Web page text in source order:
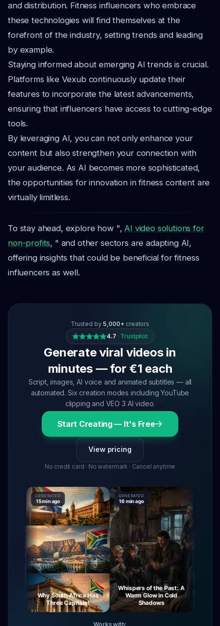
and distribution. Fitness influencers who embrace
these technologies will find themselves at the
forefront of the industry, setting trends and leading
by example.
Staying informed about emerging AI trends is crucial.
Platforms like Vexub continuously update their
features to incorporate the latest advancements,
ensuring that influencers have access to cutting-edge
tools.
By leveraging AI, you can not only enhance your
content but also strengthen your connection with
your audience. As AI becomes more sophisticated,
the opportunities for innovation in fitness content are
virtually limitless.
To stay ahead, explore how ", AI video solutions for
non-profits, " and other sectors are adapting AI,
offering insights that could be beneficial for fitness
influencers as well.
Trusted by 5,000+ creators
4.7 · Trustpilot
Generate viral videos in
minutes — for €1 each
Script, images, AI voice and animated subtitles — all
automated. Six creation modes including YouTube
clipping and VEO 3 AI video.
Start Creating — It's Free
View pricing
No credit card · No watermark · Cancel anytime
GENERATED
15 min ago
Why South Africa Has
Three Capitals!
GENERATED
16 min ago
Whispers of the Past: A
Warm Glow in Cold
Shadows
Works with: